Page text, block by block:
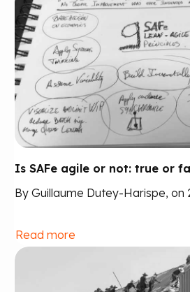
Is SAFe agile or not: true or
By Guillaume Dutey-Harispe, on
Read more